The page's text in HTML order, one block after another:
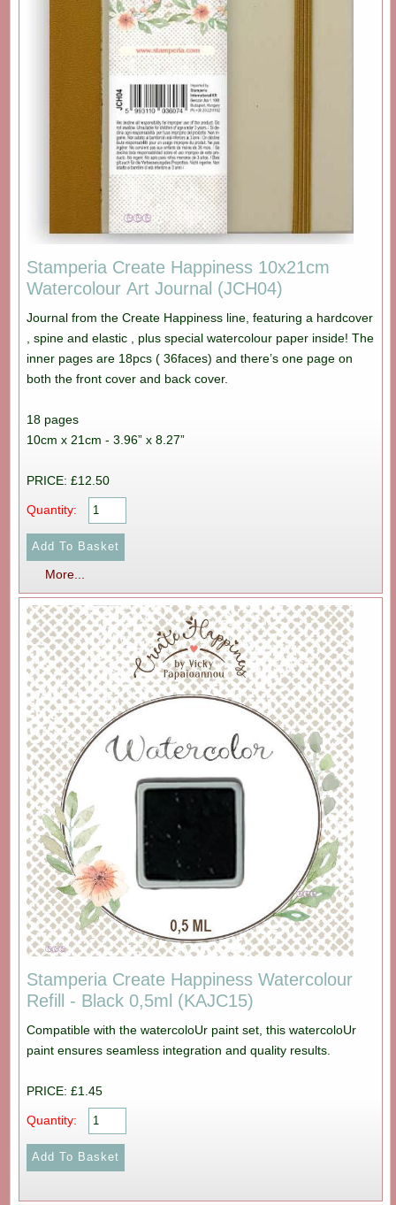
Stamperia Create Happiness 10x21cm
Watercolour Art Journal (JCH04)
Journal from the Create Happiness line, featuring a hardcover
, spine and elastic , plus special watercolour paper inside! The
inner pages are 18pcs ( 36faces) and there’s one page on
both the front cover and back cover.
18 pages
10cm x 21cm - 3.96” x 8.27”
PRICE: £12.50
Quantity:
More...
Stamperia Create Happiness Watercolour
Refill - Black 0,5ml (KAJC15)
Compatible with the watercoloUr paint set, this watercoloUr
paint ensures seamless integration and quality results.
PRICE: £1.45
Quantity: